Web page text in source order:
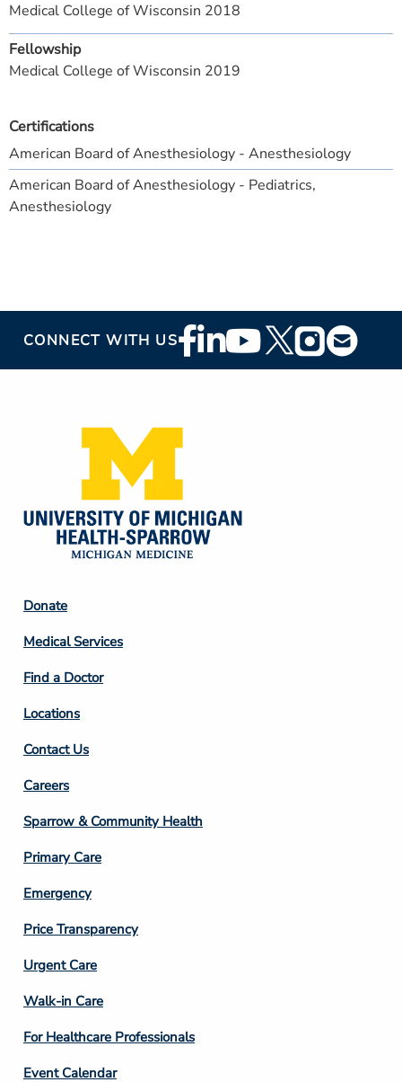
Certifications
American Board of Anesthesiology - Anesthesiology
American Board of Anesthesiology - Pediatrics,
Anesthesiology
Medical College of Wisconsin 2018
Fellowship
Medical College of Wisconsin 2019
CONNECT WITH USFooter
Social
Footer
Column
2
Donate
Medical Services
Find a Doctor
Locations
Contact Us
Footer
Column
3
Careers
Sparrow & Community Health
Primary Care
Emergency
Price Transparency
Footer
Column
4
Urgent Care
Walk-in Care
For Healthcare Professionals
Event Calendar